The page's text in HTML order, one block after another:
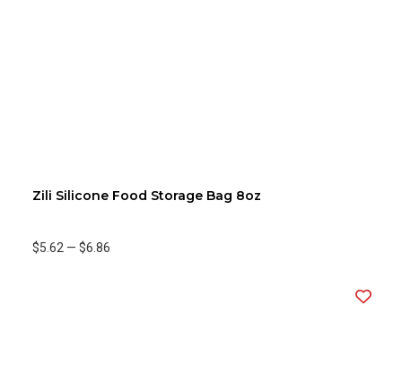
Zili Silicone Food Storage Bag 8oz
$5.62 — $6.86